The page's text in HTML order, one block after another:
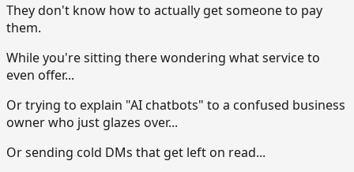
They don't know how to actually get someone to pay
them.
While you're sitting there wondering what service to
even offer...
Or trying to explain "AI chatbots" to a confused business
owner who just glazes over...
Or sending cold DMs that get left on read...